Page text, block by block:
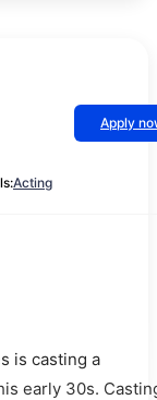
Apply
Acting
is casting a
early 30s.